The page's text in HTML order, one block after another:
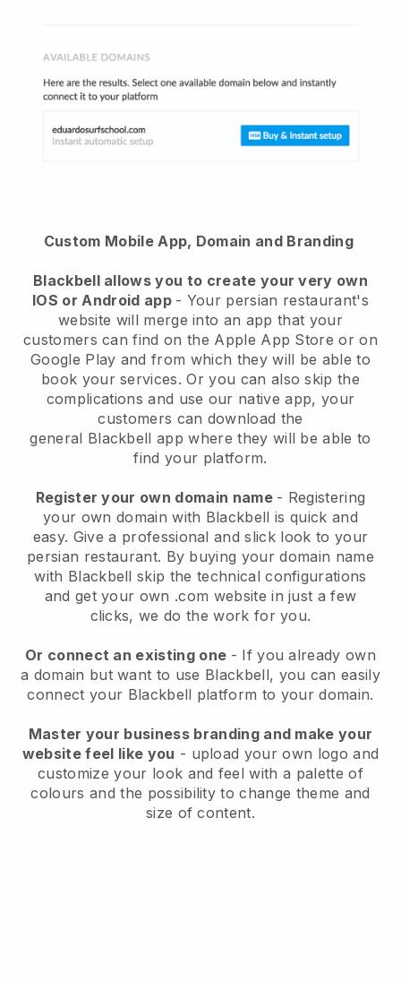
Custom Mobile App, Domain and Branding
Blackbellallows you to create your very own
IOS or Android app - Your persian restaurant's
website will merge into an app that your
customers can find on the Apple App Store or on
Google Play and from which they will be able to
book your services. Or you can also skip the
complications and use our native app, your
customers can download the
general Blackbell app where they will be able to
find your platform.
Register your own domain name - Registering
your own domain with Blackbell is quick and
easy. Give a professional and slick look to your
persian restaurant. By buying your domain name
with Blackbell skip the technical configurations
and get your own .com website in just a few
clicks, we do the work for you.
Or connect an existing one - If you already own
a domain but want to use Blackbell, you can easily
connect your Blackbell platform to your domain.
Master your business branding and make your
website feel like you - upload your own logo and
customize your look and feel with a palette of
colours and the possibility to change theme and
size of content.